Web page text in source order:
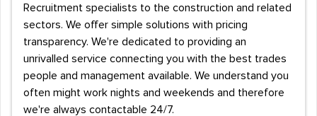
Recruitment specialists to the construction and related
sectors. We offer simple solutions with pricing
transparency. We're dedicated to providing an
unrivalled service connecting you with the best trades
people and management available. We understand you
often might work nights and weekends and therefore
we're always contactable 24/7.